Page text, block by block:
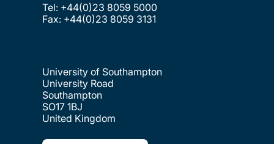
Tel: +44(0)23 8059 5000
Fax: +44(0)23 8059 3131
University of Southampton
University Road
Southampton
SO17 1BJ
United Kingdom